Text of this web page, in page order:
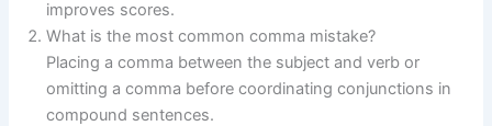
improves scores.
What is the most common comma mistake?
Placing a comma between the subject and verb or
omitting a comma before coordinating conjunctions in
compound sentences.